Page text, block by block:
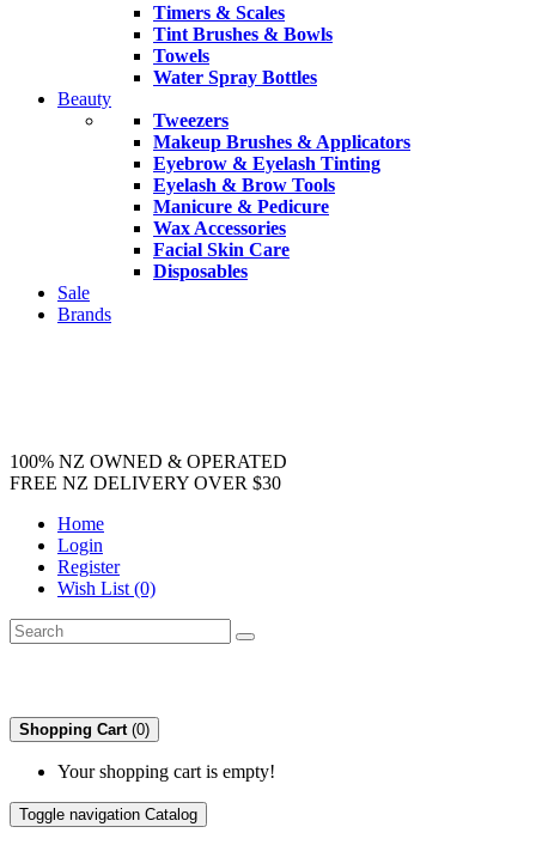
Timers & Scales
Tint Brushes & Bowls
Towels
Water Spray Bottles
Beauty
Tweezers
Makeup Brushes & Applicators
Eyebrow & Eyelash Tinting
Eyelash & Brow Tools
Manicure & Pedicure
Wax Accessories
Facial Skin Care
Disposables
Sale
Brands
100% NZ OWNED & OPERATED
FREE NZ DELIVERY OVER $30
Home
Login
Register
Wish List (0)
Shopping Cart (0)
Your shopping cart is empty!
Toggle navigation Catalog